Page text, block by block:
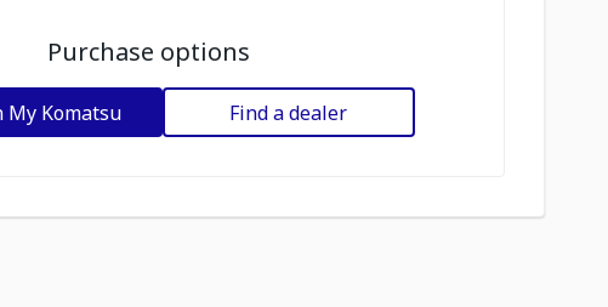
Purchase options
My Komatsu Find a dealer